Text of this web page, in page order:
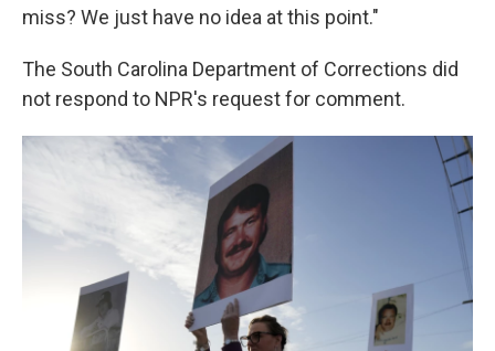
miss? We just have no idea at this point."
The South Carolina Department of Corrections did
not respond to NPR's request for comment.